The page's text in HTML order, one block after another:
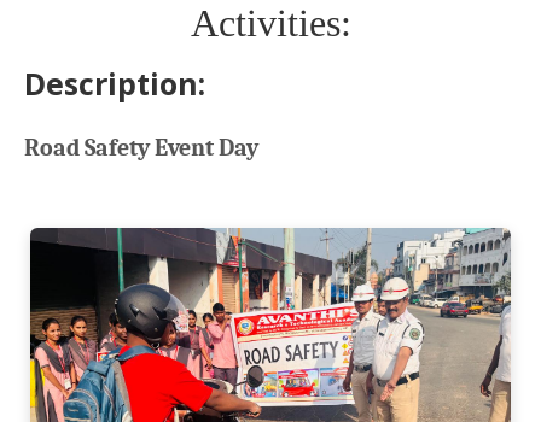
Activities:
Description:
Road Safety Event Day